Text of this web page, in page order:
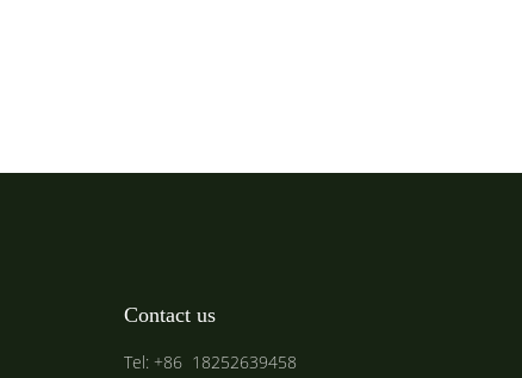
Contact us
Tel: +86 18252639458